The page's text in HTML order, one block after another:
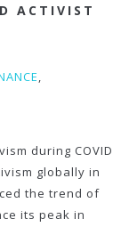
ACTIVIST
,
during COVID
globally in
the trend of
its peak in